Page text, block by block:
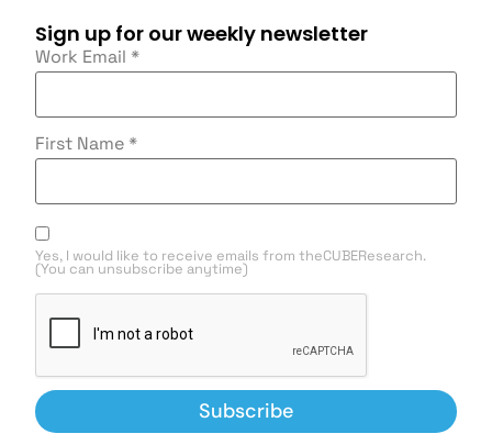
Sign up for our weekly newsletter
Work Email *
First Name *
Yes, I would like to receive emails from theCUBEResearch.
(You can unsubscribe anytime)